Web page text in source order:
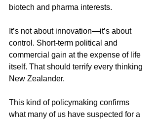
biotech and pharma interests.
It’s not about innovation—it’s about
control. Short-term political and
commercial gain at the expense of life
itself. That should terrify every thinking
New Zealander.
This kind of policymaking confirms
what many of us have suspected for a